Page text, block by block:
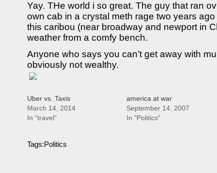
Yay. THe world i so great. The guy that ran
own cab in a crystal meth rage two years
this caribou (near broadway and newport in
weather from a comfy bench.
Anyone who says you can’t get away with
obviously not wealthy.
Uber vs. Taxis
March 14, 2014
In "travel"
america at war
September 14, 2007
In "Politics"
Tags:Politics